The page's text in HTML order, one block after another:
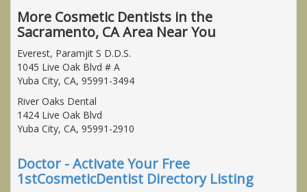
More Cosmetic Dentists in the
Sacramento, CA Area Near You
Everest, Paramjit S D.D.S.
1045 Live Oak Blvd # A
Yuba City, CA, 95991-3494
River Oaks Dental
1424 Live Oak Blvd
Yuba City, CA, 95991-2910
Doctor - Activate Your Free
1stCosmeticDentist Directory Listing